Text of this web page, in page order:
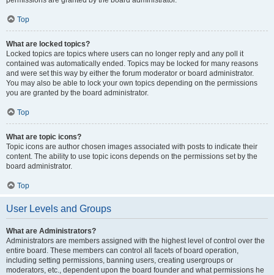
Top
What are locked topics?
Locked topics are topics where users can no longer reply and any poll it
contained was automatically ended. Topics may be locked for many reasons
and were set this way by either the forum moderator or board administrator.
You may also be able to lock your own topics depending on the permissions
you are granted by the board administrator.
Top
What are topic icons?
Topic icons are author chosen images associated with posts to indicate their
content. The ability to use topic icons depends on the permissions set by the
board administrator.
Top
User Levels and Groups
What are Administrators?
Administrators are members assigned with the highest level of control over the
entire board. These members can control all facets of board operation,
including setting permissions, banning users, creating usergroups or
moderators, etc., dependent upon the board founder and what permissions he